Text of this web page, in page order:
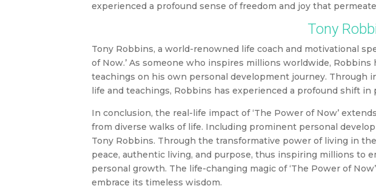
experienced a profound sense of freedom and joy that
Tony
Tony Robbins, a world-renowned life coach and motivational
of Now.’ As someone who inspires millions worldwide,
teachings on his own personal development journey.
life and teachings, Robbins has experienced a profound shift in
In conclusion, the real-life impact of ‘The Power of Now’
from diverse walks of life. Including prominent personal
Tony Robbins. Through the transformative power of living in
peace, authentic living, and purpose, thus inspiring millions to
personal growth. The life-changing magic of ‘The Power of
embrace its timeless wisdom.